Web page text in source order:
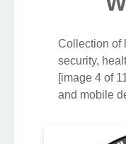
Collection of
security,
[image 4 of
and mobile